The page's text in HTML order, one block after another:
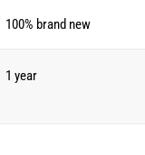
100% brand new
1 year